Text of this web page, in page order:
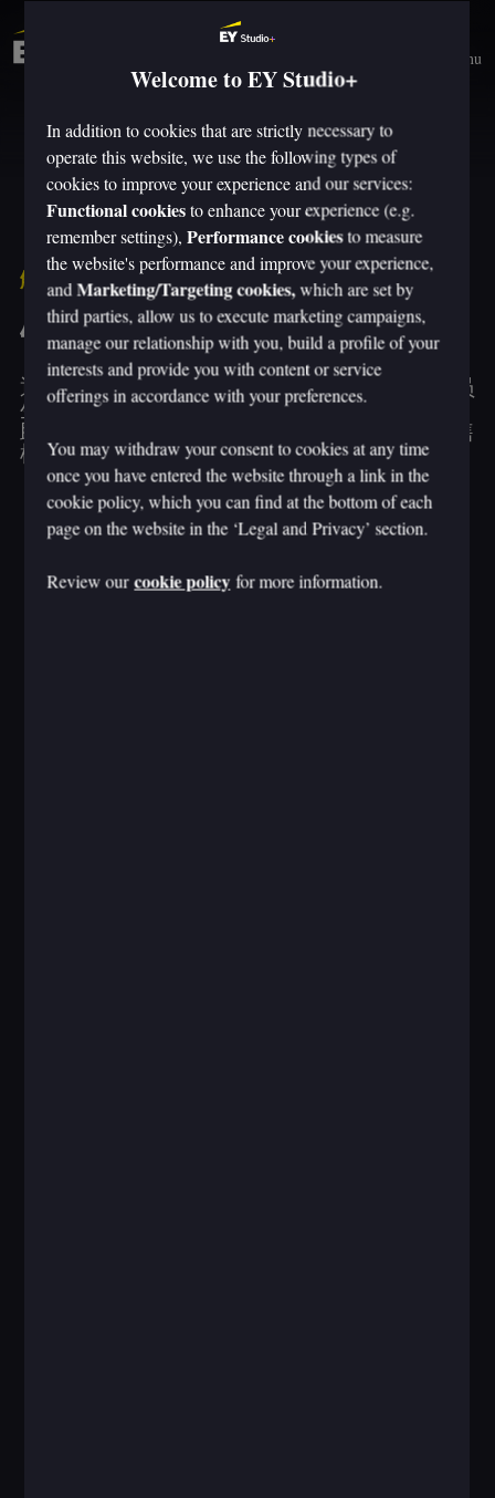
Menu
解决方案
销售转型
通过销售转型，推动可持续增长、提升销售人员
生产力以及买卖双方体验。安永 Studio+ 团队帮
助整个销售组织释放价值，涵盖销售战略、销售
模式、赋能、绩效和技术。
Welcome to EY Studio+
In addition to cookies that are strictly necessary to
operate this website, we use the following types of
cookies to improve your experience and our services:
Functional cookiesto enhance your experience (e.g.
remember settings),Performance cookiesto measure
the website's performance and improve your experience,
and Marketing/Targeting cookies,which are set by
third parties, allow us to execute marketing campaigns,
manage our relationship with you, build a profile of your
interests and provide you with content or service
offerings in accordance with your preferences.
You may withdraw your consent to cookies at any time
once you have entered the website through a link in the
cookie policy, which you can find at the bottom of each
page on the website in the ‘Legal and Privacy’ section.
Review our cookie policy for more information.